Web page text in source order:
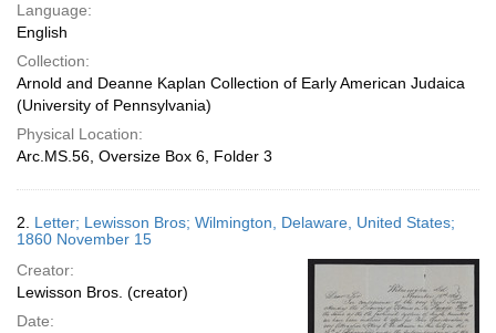
Language:
English
Collection:
Arnold and Deanne Kaplan Collection of Early American Judaica
(University of Pennsylvania)
Physical Location:
Arc.MS.56, Oversize Box 6, Folder 3
2. Letter; Lewisson Bros; Wilmington, Delaware, United States;
1860 November 15
Creator:
Lewisson Bros. (creator)
Date: